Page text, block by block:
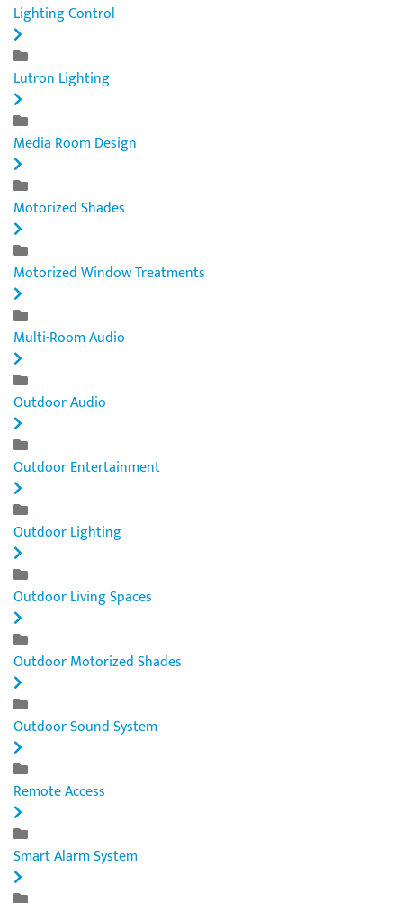
Lighting Control
Lutron Lighting
Media Room Design
Motorized Shades
Motorized Window Treatments
Multi-Room Audio
Outdoor Audio
Outdoor Entertainment
Outdoor Lighting
Outdoor Living Spaces
Outdoor Motorized Shades
Outdoor Sound System
Remote Access
Smart Alarm System